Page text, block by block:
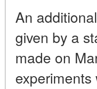
An
given by a
made on